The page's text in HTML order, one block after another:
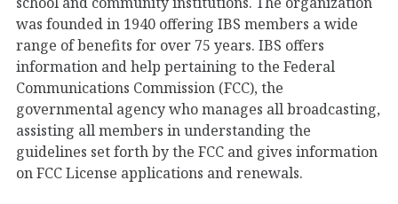
was founded in 1940 offering IBS members a wide
range of benefits for over 75 years. IBS offers
information and help pertaining to the Federal
Communications Commission (FCC), the
governmental agency who manages all broadcasting,
assisting all members in understanding the
guidelines set forth by the FCC and gives information
on FCC License applications and renewals.